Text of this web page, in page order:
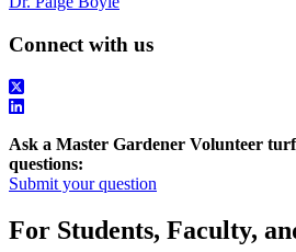
Connect with us
Ask a Master Gardener Volunteer
questions:
Submit your question
For Students, Faculty,